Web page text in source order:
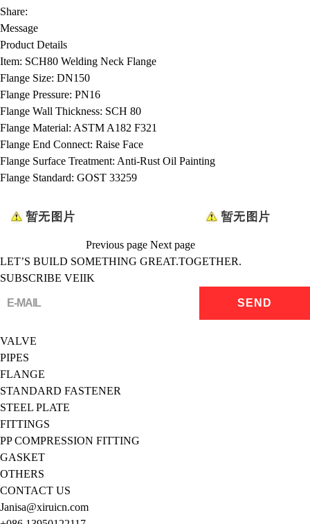
Share:
Message
Product Details
Item: SCH80 Welding Neck Flange
Flange Size: DN150
Flange Pressure: PN16
Flange Wall Thickness: SCH 80
Flange Material: ASTM A182 F321
Flange End Connect: Raise Face
Flange Surface Treatment: Anti-Rust Oil Painting
Flange Standard: GOST 33259
Previous page Next page
LET’S BUILD SOMETHING GREAT.TOGETHER.
SUBSCRIBE VEIIK
VALVE
PIPES
FLANGE
STANDARD FASTENER
STEEL PLATE
FITTINGS
PP COMPRESSION FITTING
GASKET
OTHERS
CONTACT US
Janisa@xiruicn.com